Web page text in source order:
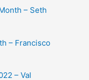
– Seth
– Francisco
– Val